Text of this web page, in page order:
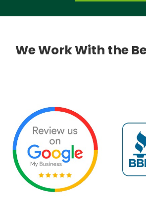
We Work With the